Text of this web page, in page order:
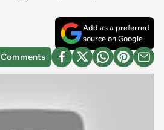
Add as a preferred
source on Google
Comments